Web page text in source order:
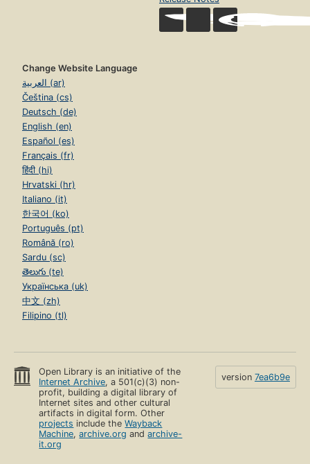
Change Website Language
العربية (ar)
Čeština (cs)
Deutsch (de)
English (en)
Español (es)
Français (fr)
हिंदी (hi)
Hrvatski (hr)
Italiano (it)
한국어 (ko)
Português (pt)
Română (ro)
Sardu (sc)
తెలుగు (te)
Українська (uk)
中文 (zh)
Filipino (tl)
Open Library is an initiative of the
Internet Archive, a 501(c)(3) non-
profit, building a digital library of
Internet sites and other cultural
artifacts in digital form. Other
projects include theWayback
Machine,archive.org andarchive-
it.org
version 7ea6b9e